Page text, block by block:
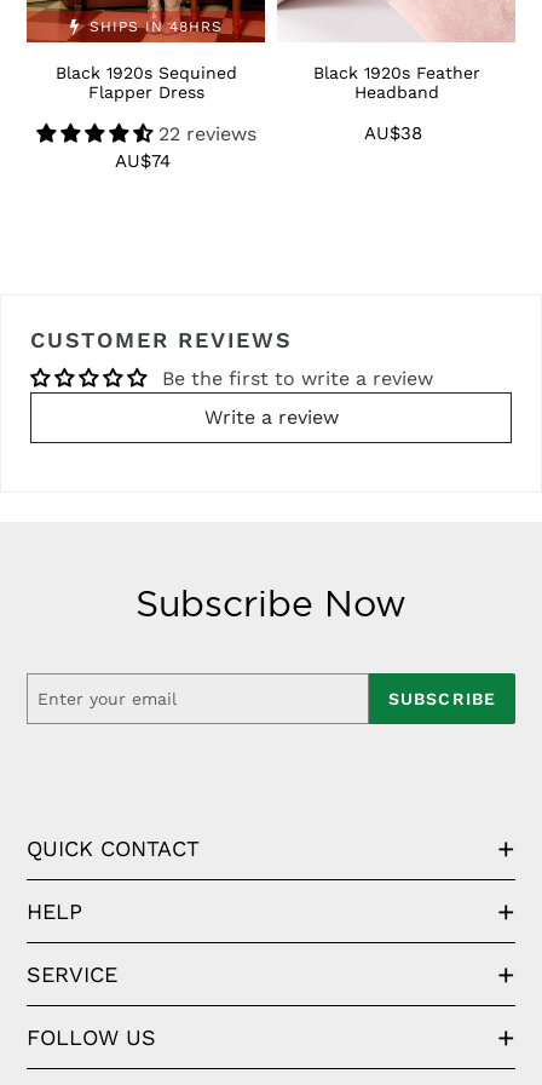
SHIPS IN 48HRS
Black 1920s Sequined
Flapper Dress
22 reviews
Regular
AU$74
Black 1920s Feather
Headband
Regular
AU$38
CUSTOMER REVIEWS
Be the first to write a review
Write a review
Subscribe Now
SUBSCRIBE
QUICK CONTACT
HELP
SERVICE
FOLLOW US